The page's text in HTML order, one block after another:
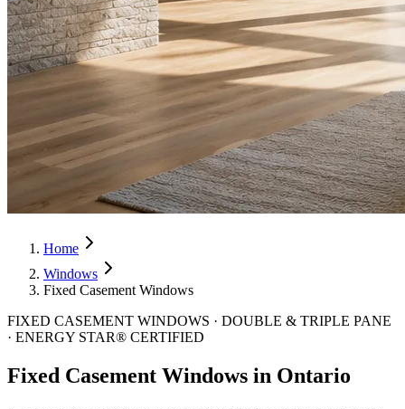
Home
Windows
Fixed Casement Windows
FIXED CASEMENT WINDOWS · DOUBLE & TRIPLE PANE
· ENERGY STAR® CERTIFIED
Fixed Casement Windows in Ontario